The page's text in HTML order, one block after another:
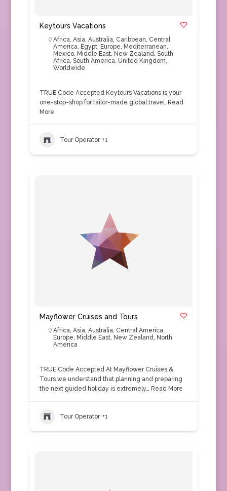
Keytours Vacations
Africa, Asia, Australia, Caribbean, Central
America, Egypt, Europe, Mediterranean,
Mexico, Middle East, New Zealand, South
Africa, South America, United Kingdom,
Worldwide
TRUE Code Accepted Keytours Vacations is your
one-stop-shop for tailor-made global travel. Read
More
Tour Operator +1
Mayflower Cruises and Tours
Africa, Asia, Australia, Central America,
Europe, Middle East, New Zealand, North
America
TRUE Code Accepted At Mayflower Cruises &
Tours we understand that planning and preparing
the next guided holiday is extremely… Read More
Tour Operator +1